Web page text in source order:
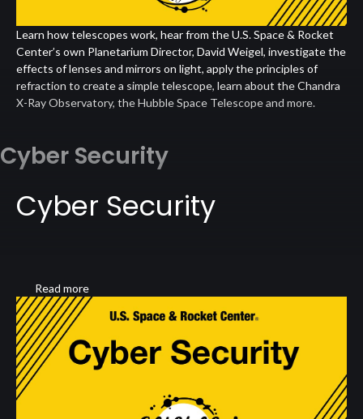
Learn how telescopes work, hear from the U.S. Space & Rocket
Center’s own Planetarium Director, David Weigel, investigate the
effects of lenses and mirrors on light, apply the principles of
refraction to create a simple telescope, learn about the Chandra
X-Ray Observatory, the Hubble Space Telescope and more.
Cyber Security
Cyber Security
Read more
Cyber
Security